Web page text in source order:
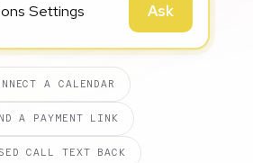
Ask
A CALENDAR
A PAYMENT LINK
CALL TEXT BACK